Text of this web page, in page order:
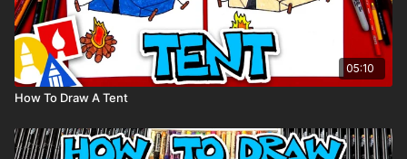
05:10
How To Draw A Tent